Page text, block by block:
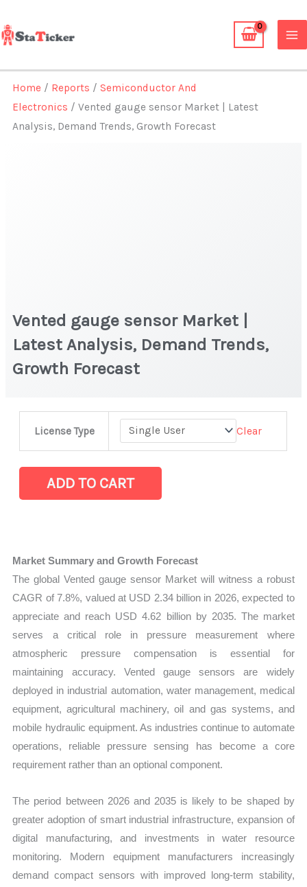
to
content
Home / Reports /Semiconductor And
Electronics / Vented gauge sensor Market | Latest
Analysis, Demand Trends, Growth Forecast
Vented gauge sensor Market |
Latest Analysis, Demand Trends,
Growth Forecast
License Type Clear
Latest
Trends,
Growth
Forecast
quantity
ADD TO CART
Market Summary and Growth Forecast
The global Vented gauge sensor Market will witness a robust
CAGR of 7.8%, valued at USD 2.34 billion in 2026, expected to
appreciate and reach USD 4.62 billion by 2035. The market
serves a critical role in pressure measurement where
atmospheric pressure compensation is essential for
maintaining accuracy. Vented gauge sensors are widely
deployed in industrial automation, water management, medical
equipment, agricultural machinery, oil and gas systems, and
mobile hydraulic equipment. As industries continue to automate
operations, reliable pressure sensing has become a core
requirement rather than an optional component.
The period between 2026 and 2035 is likely to be shaped by
greater adoption of smart industrial infrastructure, expansion of
digital manufacturing, and investments in water resource
monitoring. Modern equipment manufacturers increasingly
demand compact sensors with improved long-term stability,